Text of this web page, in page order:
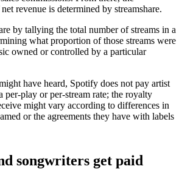
revenue is determined by streamshare.
by tallying the total number of streams in a
what proportion of those streams were
owned or controlled by a particular
have heard, Spotify does not pay artist
per-play or per-stream rate; the royalty
might vary according to differences in
or the agreements they have with labels
songwriters get paid